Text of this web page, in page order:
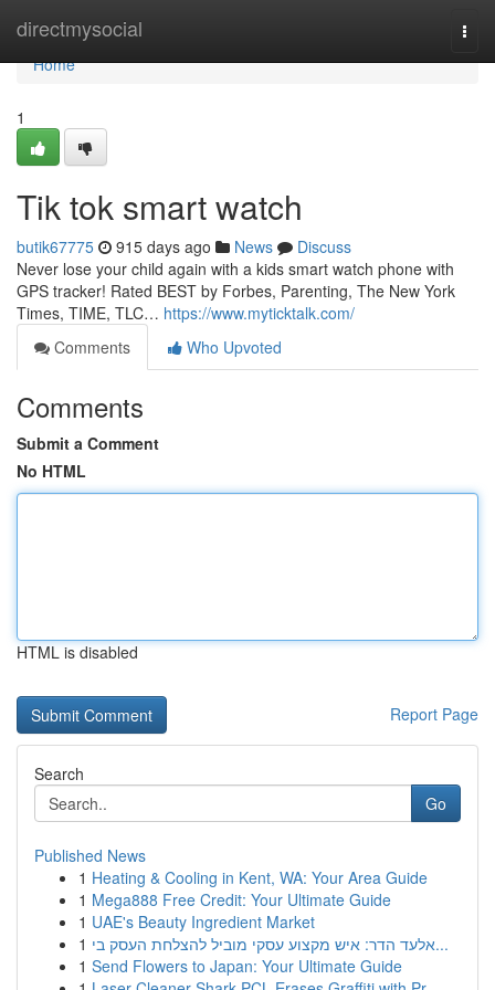
directmysocial
Home
Home
1
Tik tok smart watch
butik67775 915 days ago News
Discuss
Never lose your child again with a kids smart watch phone with
GPS tracker! Rated BEST by Forbes, Parenting, The New York
Times, TIME, TLC… https://www.myticktalk.com/
Comments
Who Upvoted
Comments
Submit a Comment
No HTML
HTML is disabled
Report Page
Search
Go
Published News
1 Heating & Cooling in Kent, WA: Your Area Guide
1 Mega888 Free Credit: Your Ultimate Guide
1 UAE's Beauty Ingredient Market
1
אלעד הדר: איש מקצוע עסקי מוביל להצלחת העסק בי...
1 Send Flowers to Japan: Your Ultimate Guide